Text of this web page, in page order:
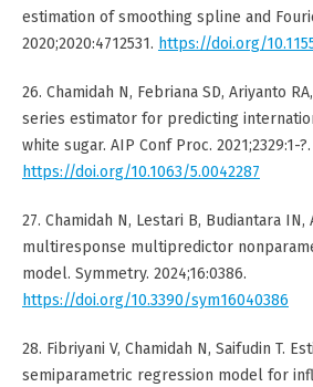
estimation of smoothing spline and
2020;2020:4712531. https://doi.org/
26. Chamidah N, Febriana SD, Ariyanto
series estimator for predicting
white sugar. AIP Conf Proc. 2021;2329:1-?.
https://doi.org/10.1063/5.0042287
27. Chamidah N, Lestari B, Budiantara
multiresponse multipredictor
model. Symmetry. 2024;16:0386.
https://doi.org/10.3390/sym16040386
28. Fibriyani V, Chamidah N, Saifudin T.
semiparametric regression model for